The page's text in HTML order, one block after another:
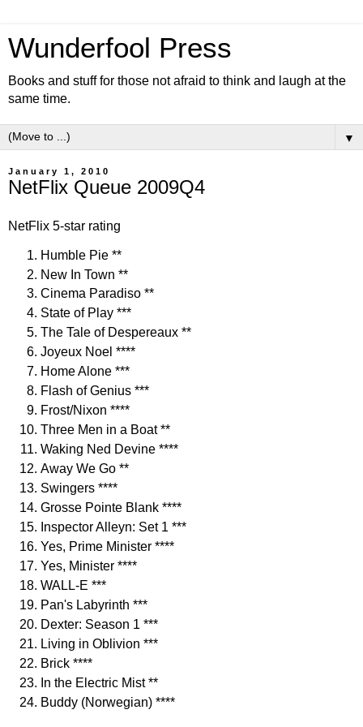
Wunderfool Press
Books and stuff for those not afraid to think and laugh at the
same time.
▼
January 1, 2010
NetFlix Queue 2009Q4
NetFlix 5-star rating
Humble Pie **
New In Town **
Cinema Paradiso **
State of Play ***
The Tale of Despereaux **
Joyeux Noel ****
Home Alone ***
Flash of Genius ***
Frost/Nixon ****
Three Men in a Boat **
Waking Ned Devine ****
Away We Go **
Swingers ****
Grosse Pointe Blank ****
Inspector Alleyn: Set 1 ***
Yes, Prime Minister ****
Yes, Minister ****
WALL-E ***
Pan's Labyrinth ***
Dexter: Season 1 ***
Living in Oblivion ***
Brick ****
In the Electric Mist **
Buddy (Norwegian) ****